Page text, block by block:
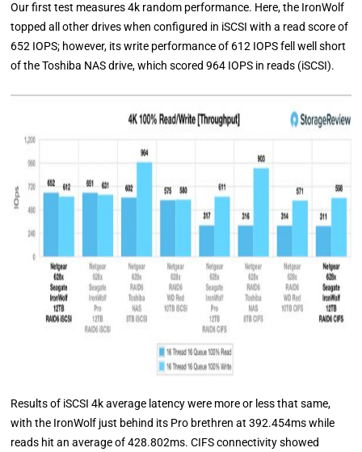
Our first test measures 4k random performance. Here, the IronWolf
topped all other drives when configured in iSCSI with a read score of
652 IOPS; however, its write performance of 612 IOPS fell well short
of the Toshiba NAS drive, which scored 964 IOPS in reads (iSCSI).
Results of iSCSI 4k average latency were more or less that same,
with the IronWolf just behind its Pro brethren at 392.454ms while
reads hit an average of 428.802ms. CIFS connectivity showed